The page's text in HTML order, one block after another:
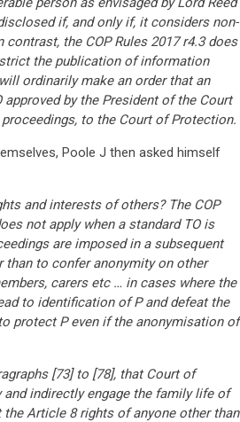
if, and only if, it considers non-
the COP Rules 2017 r4.3 does
the publication of information
ordinarily make an order that an
by the President of the Court
to the Court of Protection.
Poole J then asked himself
and interests of others? The COP
not apply when a standard TO is
are imposed in a subsequent
than to confer anonymity on other
carers etc … in cases where the
to identification of P and defeat the
protect P even if the anonymisation of
[73] to [78], that Court of
indirectly engage the family life of
the Article 8 rights of anyone other than